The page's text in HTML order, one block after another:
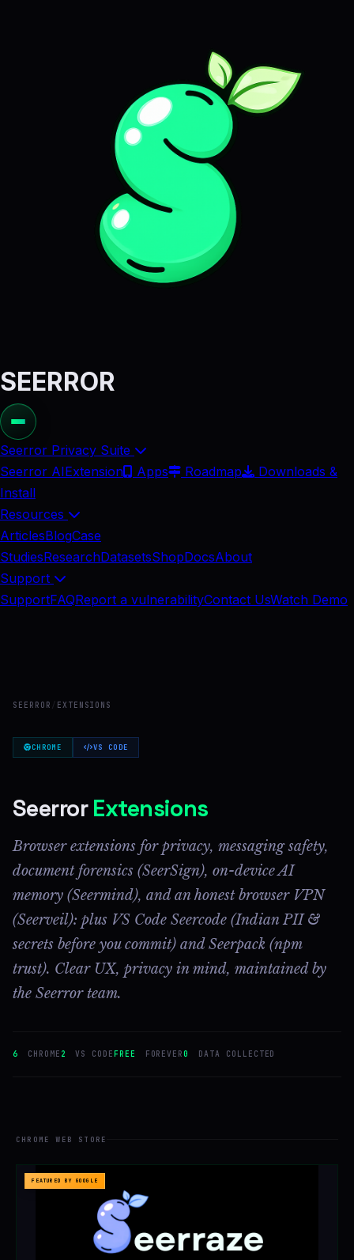
SEERROR
Seerror Privacy Suite
Seerror AIExtension Apps Roadmap
Downloads &
Install
Resources
ArticlesBlogCase
StudiesResearchDatasetsShopDocsAbout
Support
SupportFAQReport a vulnerabilityContact UsWatch Demo
SEERROR / EXTENSIONS
CHROME VS CODE
SeerrorExtensions
Browser extensions for privacy, messaging safety,
document forensics (SeerSign), on-device AI
memory (Seermind), and an honest browser VPN
(Seerveil): plus VS Code Seercode (Indian PII &
secrets before you commit) and Seerpack (npm
trust). Clear UX, privacy in mind, maintained by
the Seerror team.
6 CHROME 2 VS CODEFREE FOREVER0 DATA COLLECTED
CHROME WEB STORE
FEATURED BY GOOGLE